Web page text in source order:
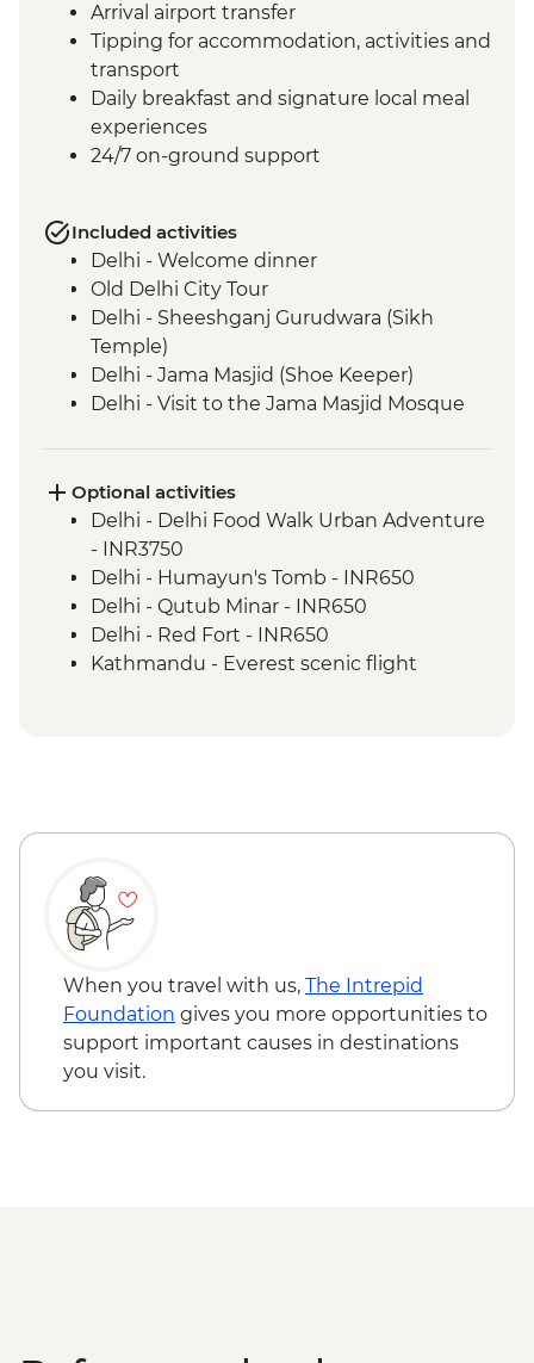
Arrival airport transfer
Tipping for accommodation, activities and
transport
Daily breakfast and signature local meal
experiences
24/7 on-ground support
Included activities
Delhi - Welcome dinner
Old Delhi City Tour
Delhi - Sheeshganj Gurudwara (Sikh
Temple)
Delhi - Jama Masjid (Shoe Keeper)
Delhi - Visit to the Jama Masjid Mosque
Jaipur - Amber Fort
Jaipur - City Palace
Jaipur – Haveli visit with local family
Agra - Taj Mahal
Lucknow - Orientation Walk
Lucknow - Sheroes Dinner
Agra - Agra Fort
Varanasi - Evening Ganga aarti
Sarnath - Stupa Visit
Varanasi - Sunrise Ganges boat trip with
musicians on boat
Varanasi – Breakfast Rickshaw Food Tour
Farewell Dinner at Haveli Dharampura
Kathmandu - Welcome dinner
Complimentary Airport Arrival Transfer
Kathmandu - Durbar Square
Optional activities
Delhi - Delhi Food Walk Urban Adventure
- INR3750
Delhi - Humayun's Tomb - INR650
Delhi - Qutub Minar - INR650
Delhi - Red Fort - INR650
Kathmandu - Everest scenic flight
When you travel with us, The Intrepid
Foundation gives you more opportunities to
support important causes in destinations
you visit.